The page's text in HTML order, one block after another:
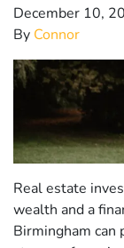
December 10,
By Connor
Real estate
wealth and a
Birmingham can